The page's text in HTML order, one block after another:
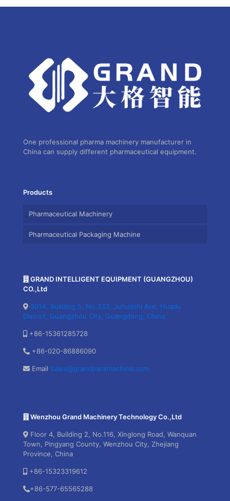
One professional pharma machinery manufacturer in
China can supply different pharmaceutical equipment.
Products
Pharmaceutical Machinery
Pharmaceutical Packaging Machine
GRAND INTELLIGENT EQUIPMENT (GUANGZHOU)
CO.,Ltd
301A, Building 5, No.333, Juhuashi Ave, Huadu
District, Guangzhou City, Guangdong, China.
+86-15361285728
+86-020-86886090
Email Sales@grandpackmachine.com
Wenzhou Grand Machinery Technology Co.,Ltd
Floor 4, Building 2, No.116, Xinglong Road, Wanquan
Town, Pingyang County, Wenzhou City, Zhejiang
Province, China
+86-15323319612
+86-577-65565288